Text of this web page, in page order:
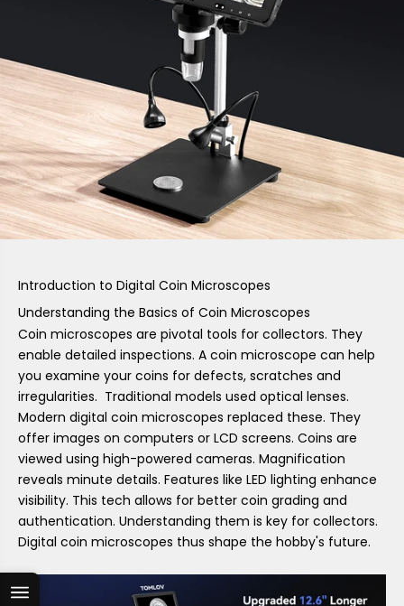
Introduction to Digital Coin Microscopes
Understanding the Basics of Coin Microscopes
Coin microscopes are pivotal tools for collectors. They
enable detailed inspections. A coin microscope can help
you examine your coins for defects, scratches and
irregularities. Traditional models used optical lenses.
Modern digital coin microscopes replaced these. They
offer images on computers or LCD screens. Coins are
viewed using high-powered cameras. Magnification
reveals minute details. Features like LED lighting enhance
visibility. This tech allows for better coin grading and
authentication. Understanding them is key for collectors.
Digital coin microscopes thus shape the hobby's future.